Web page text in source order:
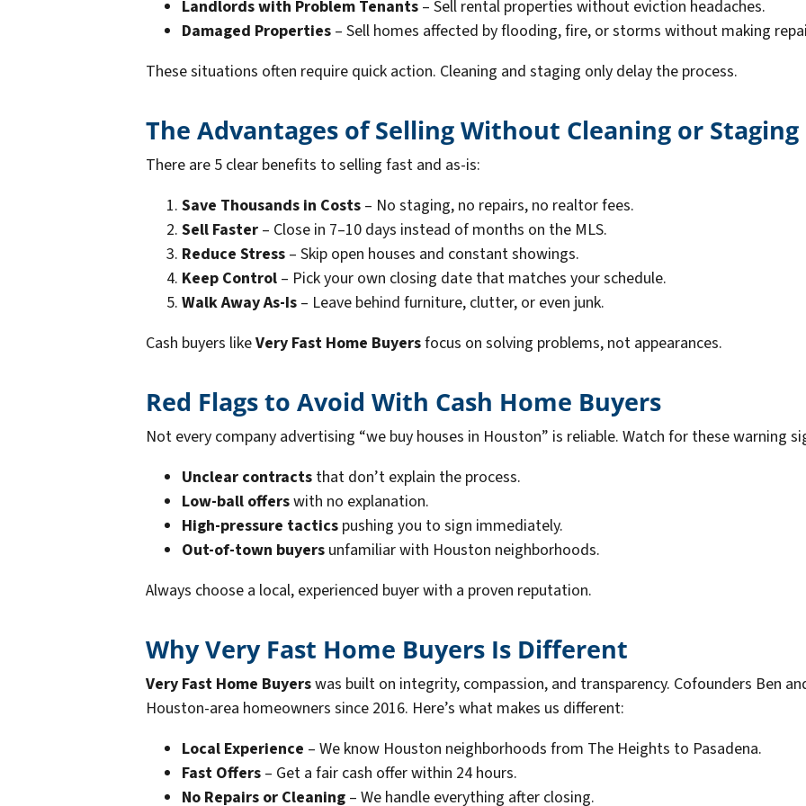
Landlords with Problem Tenants – Sell rental properties without eviction headaches.
Damaged Properties – Sell homes affected by flooding, fire, or storms without making
These situations often require quick action. Cleaning and staging only delay the process.
The Advantages of Selling Without Cleaning or Staging
There are 5 clear benefits to selling fast and as-is:
Save Thousands in Costs – No staging, no repairs, no realtor fees.
Sell Faster – Close in 7–10 days instead of months on the MLS.
Reduce Stress – Skip open houses and constant showings.
Keep Control – Pick your own closing date that matches your schedule.
Walk Away As-Is – Leave behind furniture, clutter, or even junk.
Cash buyers likeVery Fast Home Buyersfocus on solving problems, not appearances.
Red Flags to Avoid With Cash Home Buyers
Not every company advertising “we buy houses in Houston” is reliable. Watch for these warning
Unclear contracts that don’t explain the process.
Low-ball offerswith no explanation.
High-pressure tactics pushing you to sign immediately.
Out-of-town buyers unfamiliar with Houston neighborhoods.
Always choose a local, experienced buyer with a proven reputation.
Why Very Fast Home Buyers Is Different
Very Fast Home Buyerswas built on integrity, compassion, and transparency. Cofounders Ben
Houston-area homeowners since 2016. Here’s what makes us different:
Local Experience – We know Houston neighborhoods from The Heights to Pasadena.
Fast Offers – Get a fair cash offer within 24 hours.
No Repairs or Cleaning – We handle everything after closing.